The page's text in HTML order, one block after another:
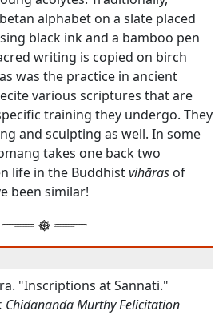
alphabet on a slate placed
black ink and a bamboo pen
writing is copied on birch
was the practice in ancient
various scriptures that are
training they undergo. They
and sculpting as well. In some
takes one back two
life in the Buddhistvihāras of
been similar!
"Inscriptions at Sannati."
Chidananda Murthy Felicitation